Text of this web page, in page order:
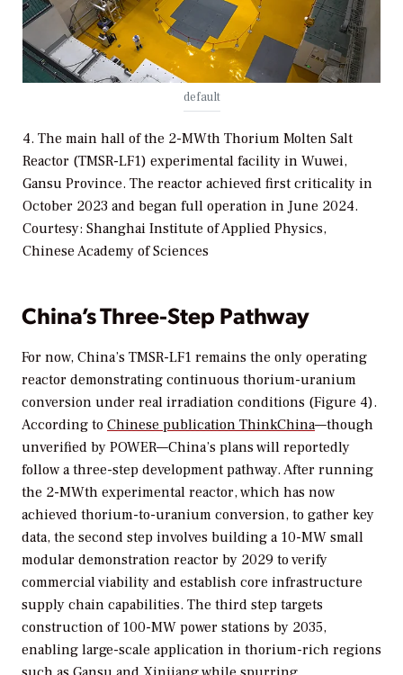
default
4. The main hall of the 2-MWth Thorium Molten Salt
Reactor (TMSR-LF1) experimental facility in Wuwei,
Gansu Province. The reactor achieved first criticality in
October 2023 and began full operation in June 2024.
Courtesy: Shanghai Institute of Applied Physics,
Chinese Academy of Sciences
China’s Three-Step Pathway
For now, China’s TMSR-LF1 remains the only operating
reactor demonstrating continuous thorium-uranium
conversion under real irradiation conditions (Figure 4).
According to Chinese publication ThinkChina—though
unverified by POWER—China’s plans will reportedly
follow a three-step development pathway. After running
the 2-MWth experimental reactor, which has now
achieved thorium-to-uranium conversion, to gather key
data, the second step involves building a 10-MW small
modular demonstration reactor by 2029 to verify
commercial viability and establish core infrastructure
supply chain capabilities. The third step targets
construction of 100-MW power stations by 2035,
enabling large-scale application in thorium-rich regions